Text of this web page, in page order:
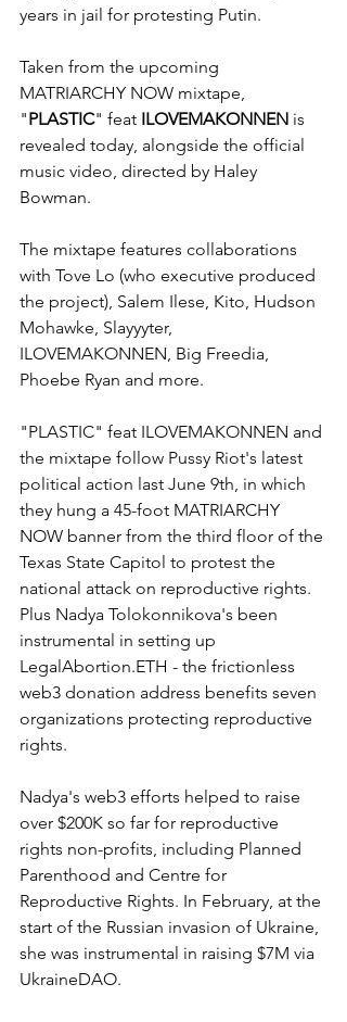
years in jail for protesting Putin.
Taken from the upcoming
MATRIARCHY NOW mixtape,
"PLASTIC" feat ILOVEMAKONNEN is
revealed today, alongside the official
music video, directed by Haley
Bowman.
The mixtape features collaborations
with Tove Lo (who executive produced
the project), Salem Ilese, Kito, Hudson
Mohawke, Slayyyter,
ILOVEMAKONNEN, Big Freedia,
Phoebe Ryan and more.
"PLASTIC" feat ILOVEMAKONNEN and
the mixtape follow Pussy Riot's latest
political action last June 9th, in which
they hung a 45-foot MATRIARCHY
NOW banner from the third floor of the
Texas State Capitol to protest the
national attack on reproductive rights.
Plus Nadya Tolokonnikova's been
instrumental in setting up
LegalAbortion.ETH - the frictionless
web3 donation address benefits seven
organizations protecting reproductive
rights.
Nadya's web3 efforts helped to raise
over $200K so far for reproductive
rights non-profits, including Planned
Parenthood and Centre for
Reproductive Rights. In February, at the
start of the Russian invasion of Ukraine,
she was instrumental in raising $7M via
UkraineDAO.